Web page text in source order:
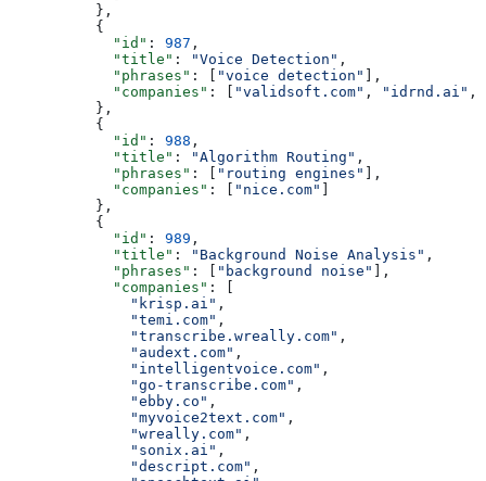
          },
          {
            "id"
: 987 ,
            "title"
: "Voice Detection" ,
            "phrases"
: [ "voice detection"
],
            "companies"
: [ "validsoft.com" , "idrnd.ai" ,
          },
          {
            "id"
: 988 ,
            "title"
: "Algorithm Routing" ,
            "phrases"
: [ "routing engines"
],
            "companies"
: [ "nice.com"
          },
          {
            "id"
: 989 ,
            "title"
: "Background Noise Analysis" ,
            "phrases"
: [ "background noise"
],
            "companies"
: [
              "krisp.ai"
,
              "temi.com"
,
              "transcribe.wreally.com"
,
              "audext.com"
,
              "intelligentvoice.com"
,
              "go-transcribe.com"
,
              "ebby.co"
,
              "myvoice2text.com"
,
              "wreally.com"
,
              "sonix.ai"
,
              "descript.com"
,